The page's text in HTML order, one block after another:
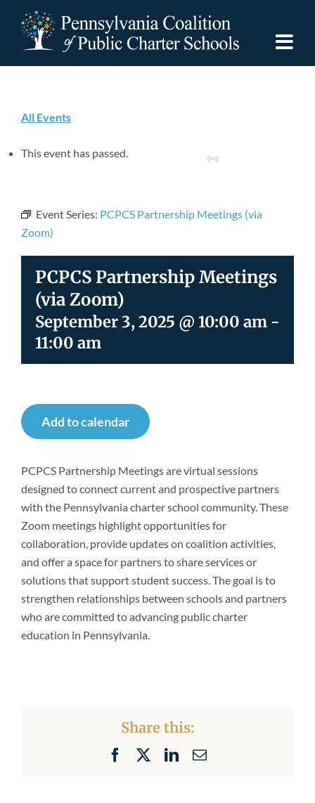
content
For Advocates
Resources
Newsroom
All Events
This event has passed.
Event Series: PCPCS Partnership Meetings (via
Zoom)
PCPCS Partnership Meetings
(via Zoom)
September 3, 2025 @ 10:00 am -
11:00 am
PCPCS Partnership Meetings are virtual sessions
designed to connect current and prospective partners
with the Pennsylvania charter school community. These
Zoom meetings highlight opportunities for
collaboration, provide updates on coalition activities,
and offer a space for partners to share services or
solutions that support student success. The goal is to
strengthen relationships between schools and partners
who are committed to advancing public charter
education in Pennsylvania.
Add to calendar
Share this:
FacebookLinkedIn
Email